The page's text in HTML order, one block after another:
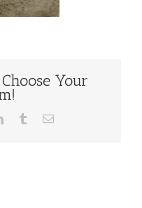
Your
LinkedInTumblrEmail